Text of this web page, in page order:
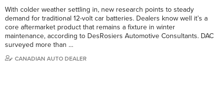
With colder weather settling in, new research points to steady
demand for traditional 12-volt car batteries. Dealers know well it’s a
core aftermarket product that remains a fixture in winter
maintenance, according to DesRosiers Automotive Consultants. DAC
surveyed more than …
CANADIAN AUTO DEALER